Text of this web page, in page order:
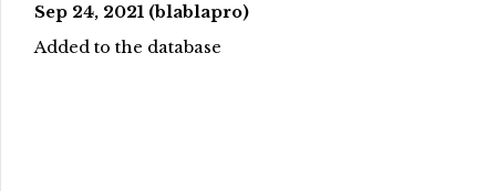
Sep 24, 2021 (blablapro)
Added to the database